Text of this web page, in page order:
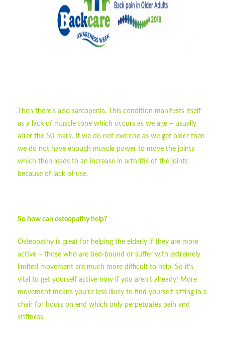
Then there’s also sarcopenia. This condition manifests itself
as a lack of muscle tone which occurs as we age – usually
after the 50 mark. If we do not exercise as we get older then
we do not have enough muscle power to move the joints
which then leads to an increase in arthritis of the joints
because of lack of use.
So how can osteopathy help?
Osteopathy is great for helping the elderly if they are more
active – those who are bed-bound or suffer with extremely
limited movement are much more difficult to help. So it’s
vital to get yourself active now if you aren’t already! More
movement means you’re less likely to find yourself sitting in a
chair for hours on end which only perpetuates pain and
stiffness.